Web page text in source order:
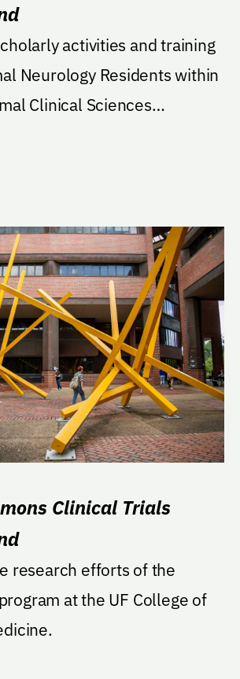
activities and training
Neurology Residents within
Clinical Sciences
Clinical Trials
research efforts of the
at the UF College of